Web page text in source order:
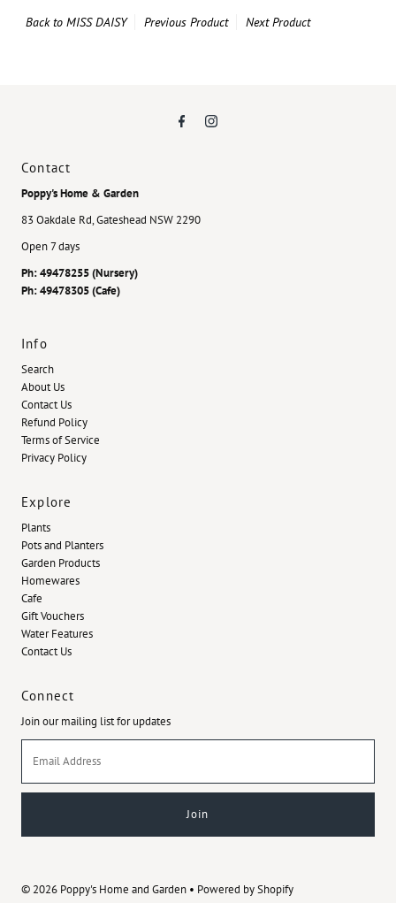
Back to MISS DAISY Previous Product Next Product
Contact
Poppy's Home & Garden
83 Oakdale Rd, Gateshead NSW 2290
Open 7 days
Ph: 49478255 (Nursery)
Ph: 49478305 (Cafe)
Info
Search
About Us
Contact Us
Refund Policy
Terms of Service
Privacy Policy
Explore
Plants
Pots and Planters
Garden Products
Homewares
Cafe
Gift Vouchers
Water Features
Contact Us
Connect
Join our mailing list for updates
Address
© 2026 Poppy's Home and Garden • Powered by Shopify